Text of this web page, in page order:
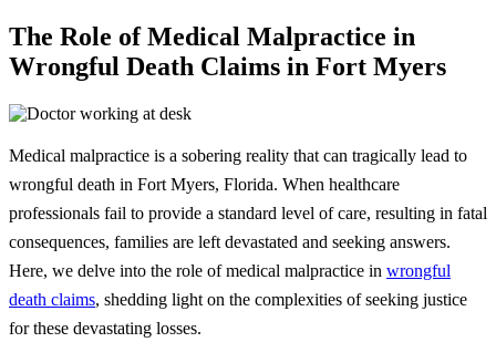
The Role of Medical Malpractice in
Wrongful Death Claims in Fort Myers
Medical malpractice is a sobering reality that can tragically lead to
wrongful death in Fort Myers, Florida. When healthcare
professionals fail to provide a standard level of care, resulting in fatal
consequences, families are left devastated and seeking answers.
Here, we delve into the role of medical malpractice in wrongful
death claims, shedding light on the complexities of seeking justice
for these devastating losses.